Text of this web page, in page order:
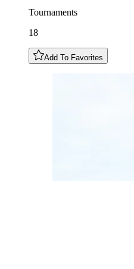
Tournaments
18
Add To Favorites